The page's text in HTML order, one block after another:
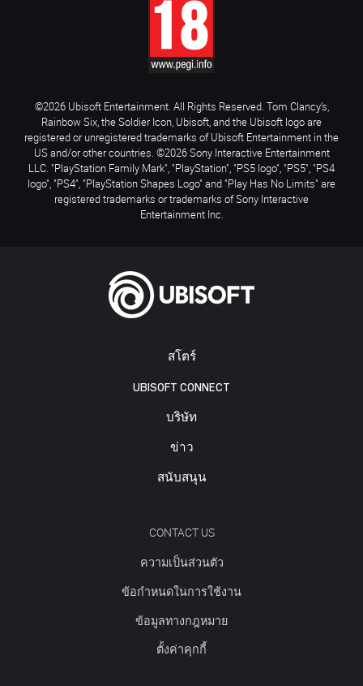
สโตร์
UBISOFT CONNECT
บริษัท
ข่าว
สนับสนุน
CONTACT US
ความเป็นส่วนตัว
ข้อกำหนดในการใช้งาน
ข้อมูลทางกฎหมาย
ตั้งค่าคุกกี้
©2026 Ubisoft Entertainment. All Rights Reserved. Tom Clancy’s,
Rainbow Six, the Soldier Icon, Ubisoft, and the Ubisoft logo are
registered or unregistered trademarks of Ubisoft Entertainment in the
US and/or other countries. ©2026 Sony Interactive Entertainment
LLC. "PlayStation Family Mark", "PlayStation", "PS5 logo", "PS5", "PS4
logo", "PS4", "PlayStation Shapes Logo" and "Play Has No Limits" are
registered trademarks or trademarks of Sony Interactive
Entertainment Inc.